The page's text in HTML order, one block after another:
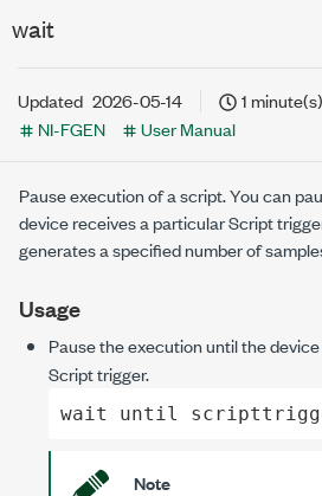
wait
Updated 2026-05-14
1
NI-FGEN
User Manual
Pause execution of a script. You can
device receives a particular Script
generates a specified number of
Usage
Pause the execution until the
Script trigger.
wait until
Note